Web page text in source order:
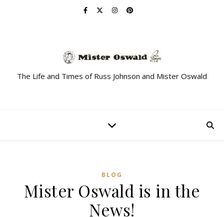
The Life and Times of Russ Johnson and Mister Oswald
BLOG
Mister Oswald is in the
News!